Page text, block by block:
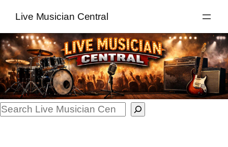
content
Live Musician Central
Search